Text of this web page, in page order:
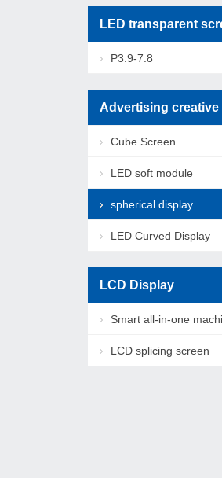
LED transparent
P3.9-7.8
Advertising creative
Cube Screen
LED soft module
spherical display
LED Curved Display
LCD Display
Smart all-in-one
LCD splicing screen